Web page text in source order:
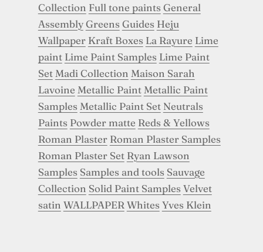
Collection Full tone paints General
Assembly Greens Guides Heju
Wallpaper Kraft Boxes La Rayure Lime
paint Lime Paint Samples Lime Paint
Set Madi Collection Maison Sarah
Lavoine Metallic Paint Metallic Paint
Samples Metallic Paint Set Neutrals
Paints Powder matte Reds & Yellows
Roman Plaster Roman Plaster Samples
Roman Plaster Set Ryan Lawson
Samples Samples and tools Sauvage
Collection Solid Paint Samples Velvet
satin WALLPAPER Whites Yves Klein